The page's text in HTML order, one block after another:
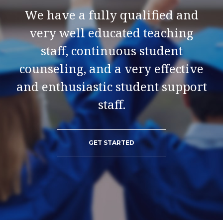
We have a fully qualified and
very well educated teaching
staff, continuous student
counseling, and a very effective
and enthusiastic student support
staff.
GET STARTED